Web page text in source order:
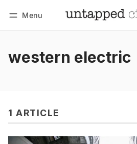
Menu
western electric
1 ARTICLE